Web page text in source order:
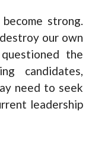
strong.
our own
the
candidates,
need to seek
leadership